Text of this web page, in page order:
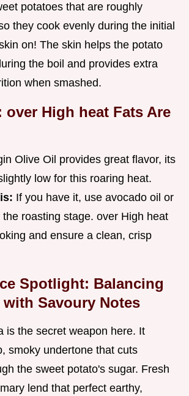
potatoes that are roughly
they cook evenly during the initial
on! The skin helps the potato
the boil and provides extra
when smashed.
over High heat Fats Are
Olive Oil provides great flavor, its
low for this roaring heat.
If you have it, use avocado oil or
the roasting stage. over High heat
and ensure a clean, crisp
Spotlight: Balancing
with Savoury Notes
is the secret weapon here. It
smoky undertone that cuts
the sweet potato's sugar. Fresh
lend that perfect earthy,